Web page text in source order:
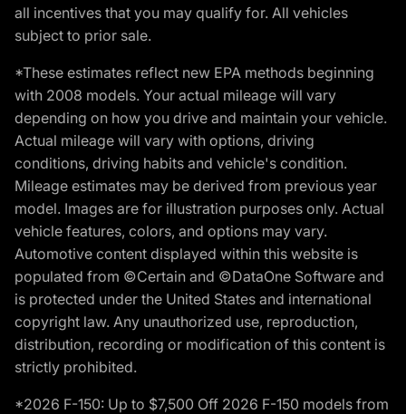
all incentives that you may qualify for. All vehicles
subject to prior sale.
*These estimates reflect new EPA methods beginning
with 2008 models. Your actual mileage will vary
depending on how you drive and maintain your vehicle.
Actual mileage will vary with options, driving
conditions, driving habits and vehicle's condition.
Mileage estimates may be derived from previous year
model. Images are for illustration purposes only. Actual
vehicle features, colors, and options may vary.
Automotive content displayed within this website is
populated from ©Certain and ©DataOne Software and
is protected under the United States and international
copyright law. Any unauthorized use, reproduction,
distribution, recording or modification of this content is
strictly prohibited.
*2026 F-150: Up to $7,500 Off 2026 F-150 models from